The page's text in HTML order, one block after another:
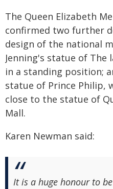
The Queen Elizabeth
confirmed two further
design of the national
Jenning's statue of
in a standing position;
statue of Prince Philip,
close to the statue of
Mall.
Karen Newman said:
It is a huge honour to